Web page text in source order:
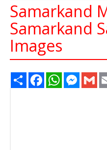
Samarkand
Samarkand
Images
Share FacebookWhatsApp